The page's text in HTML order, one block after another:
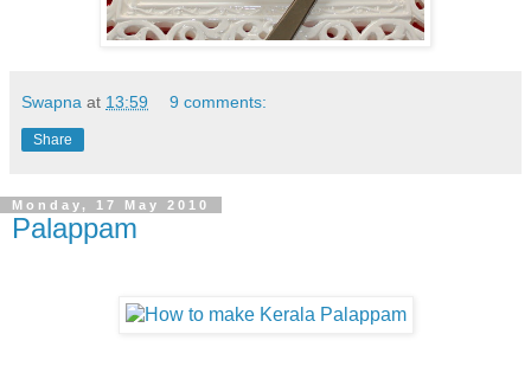
Swapna at 13:59 9 comments:
Share
Monday, 17 May 2010
Palappam